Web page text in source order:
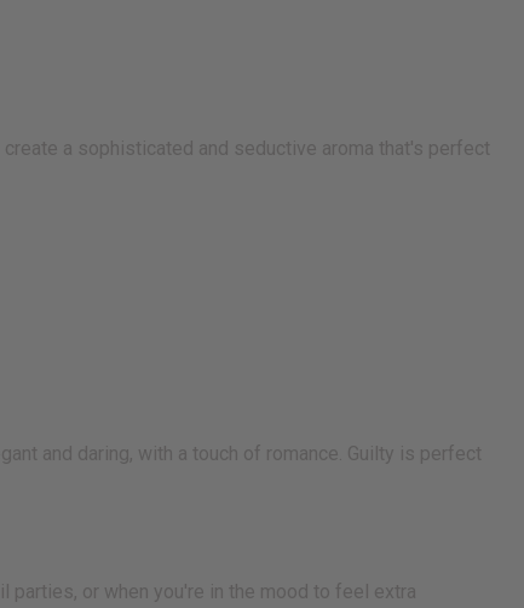
a sophisticated and seductive aroma that's perfect
and daring, with a touch of romance. Guilty is perfect
parties, or when you're in the mood to feel extra